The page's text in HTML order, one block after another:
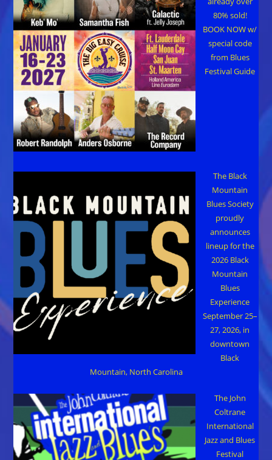
80% sold!
BOOK NOW w/
special code
from Blues
Festival Guide
The Black
Mountain
Blues Society
proudly
announces
lineup for the
2026 Black
Mountain
Blues
Experience
September 25–
27, 2026, in
downtown
Black
Mountain, North Carolina
The John
Coltrane
International
Jazz and Blues
Festival